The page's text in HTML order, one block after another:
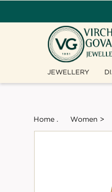
JEWELLERY
Home . Women >